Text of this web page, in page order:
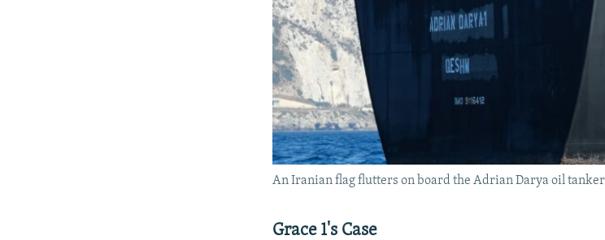
An Iranian flag flutters on board the Adrian Darya oil
Grace 1's Case